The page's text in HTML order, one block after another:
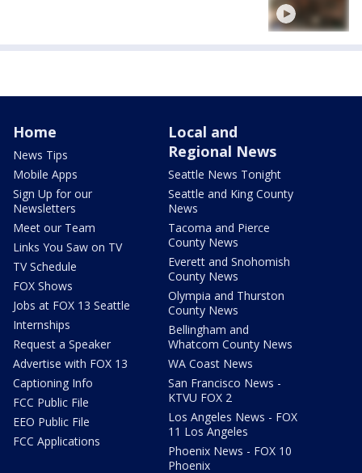
Home
News Tips
Mobile Apps
Sign Up for our
Newsletters
Meet our Team
Links You Saw on TV
TV Schedule
FOX Shows
Jobs at FOX 13 Seattle
Internships
Request a Speaker
Advertise with FOX 13
Captioning Info
FCC Public File
EEO Public File
FCC Applications
Local and
Regional News
Seattle News Tonight
Seattle and King County
News
Tacoma and Pierce
County News
Everett and Snohomish
County News
Olympia and Thurston
County News
Bellingham and
Whatcom County News
WA Coast News
San Francisco News -
KTVU FOX 2
Los Angeles News - FOX
11 Los Angeles
Phoenix News - FOX 10
Phoenix